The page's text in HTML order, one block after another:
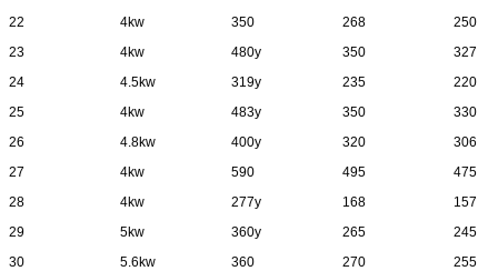
22
4kw 350 268
250
23
4kw 480y 350
327
24
4.5kw 319y 235
220
25
4kw 483y 350
330
26
4.8kw 400y 320
306
27
4kw 590 495
475
28
4kw 277y 168
157
29
5kw 360y 265
245
30
5.6kw 360 270
255